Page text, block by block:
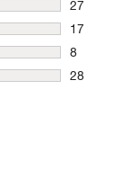
27
27
17
17
8
8 reviews
28